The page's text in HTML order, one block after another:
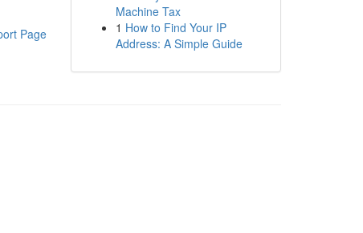
Page
Machine Tax
1 How to Find Your IP
Address: A Simple Guide